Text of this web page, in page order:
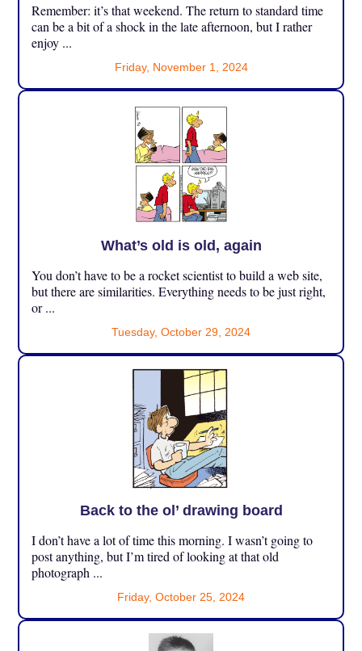
Remember: it’s that weekend. The return to standard time
can be a bit of a shock in the late afternoon, but I rather
enjoy ...
Friday, November 1, 2024
What’s old is old, again
You don’t have to be a rocket scientist to build a web site,
but there are similarities. Everything needs to be just right,
or ...
Tuesday, October 29, 2024
Back to the ol’ drawing board
I don’t have a lot of time this morning. I wasn’t going to
post anything, but I’m tired of looking at that old
photograph ...
Friday, October 25, 2024